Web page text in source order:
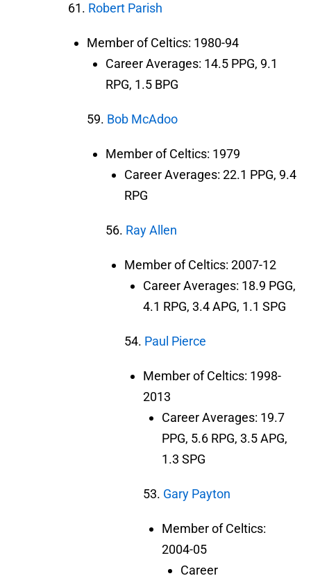
61. Robert Parish
Member of Celtics: 1980-94
Career Averages: 14.5 PPG, 9.1
RPG, 1.5 BPG
59. Bob McAdoo
Member of Celtics: 1979
Career Averages: 22.1 PPG, 9.4
RPG
56. Ray Allen
Member of Celtics: 2007-12
Career Averages: 18.9 PGG,
4.1 RPG, 3.4 APG, 1.1 SPG
54. Paul Pierce
Member of Celtics: 1998-
2013
Career Averages: 19.7
PPG, 5.6 RPG, 3.5 APG,
1.3 SPG
53. Gary Payton
Member of Celtics:
2004-05
Career